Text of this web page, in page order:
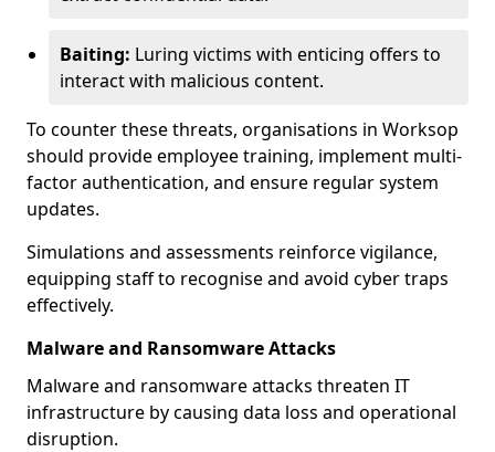
Baiting: Luring victims with enticing offers to
interact with malicious content.
To counter these threats, organisations in Worksop
should provide employee training, implement multi-
factor authentication, and ensure regular system
updates.
Simulations and assessments reinforce vigilance,
equipping staff to recognise and avoid cyber traps
effectively.
Malware and Ransomware Attacks
Malware and ransomware attacks threaten IT
infrastructure by causing data loss and operational
disruption.